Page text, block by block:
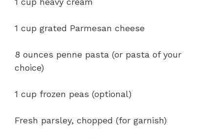
1 cup grated Parmesan cheese
8 ounces penne pasta (or pasta of your
choice)
1 cup frozen peas (optional)
Fresh parsley, chopped (for garnish)